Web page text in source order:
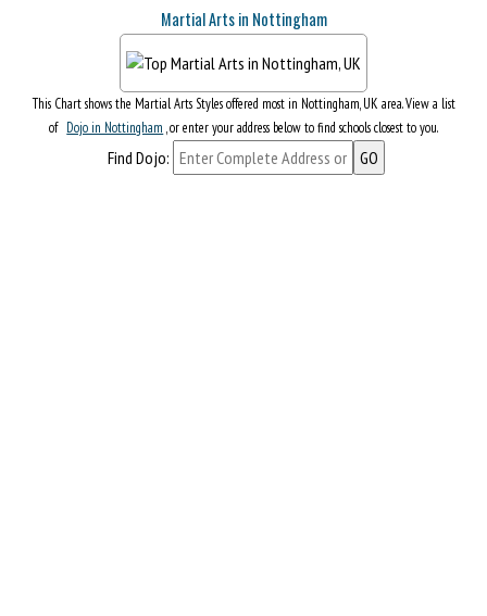
Martial Arts in Nottingham
This Chart shows the Martial Arts Styles offered most in Nottingham, UK area. View a list
of Dojo in Nottingham , or enter your address below to find schools closest to you.
Find Dojo: